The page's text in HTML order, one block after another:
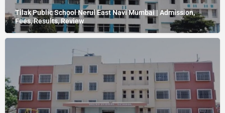
Tilak Public School Nerul East Navi Mumbai | Admission,
Fees, Results, Review